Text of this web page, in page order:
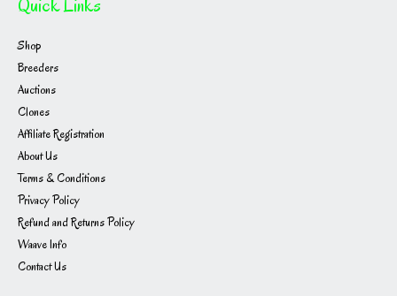
Quick Links
Shop
Breeders
Auctions
Clones
Affiliate Registration
About Us
Terms & Conditions
Privacy Policy
Refund and Returns Policy
Waave Info
Contact Us